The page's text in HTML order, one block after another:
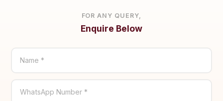
FOR ANY QUERY,
Enquire Below
Name *
WhatsApp Number *